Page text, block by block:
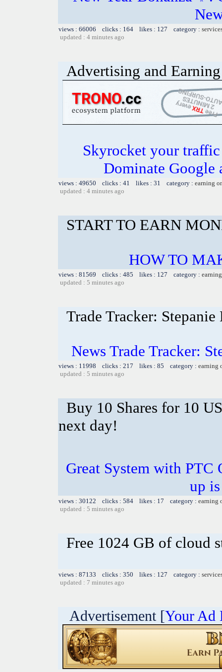
views : 66006 clicks : 164 likes : 127 category :
updated : 4 minutes ago
Advertising and
Skyrocket your
Dominate Google
views : 49650 clicks : 41 likes : 31 category : earning
updated : 4 minutes ago
START TO EARN
HOW TO
views : 81569 clicks : 485 likes : 127 category :
updated : 5 minutes ago
Trade Tracker:
News Trade Tracker:
views : 11998 clicks : 217 likes : 85 category : earning
updated : 5 minutes ago
Buy 10 Shares for 10
next day!
Great System with PTC
up
views : 30122 clicks : 584 likes : 17 category : earning
updated : 5 minutes ago
Free 1024 GB of cloud
views : 87133 clicks : 350 likes : 127 category :
updated : 7 minutes ago
Advertisement [Your Ad